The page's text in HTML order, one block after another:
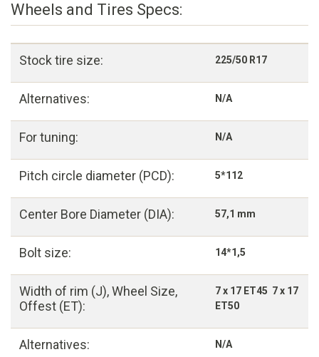
Wheels and Tires Specs:
Stock tire size: 225/50 R17
Alternatives: N/A
For tuning: N/A
Pitch circle diameter (PCD): 5*112
Center Bore Diameter (DIA): 57,1 mm
Bolt size: 14*1,5
Width of rim (J), Wheel Size,
Offest (ET):
7 x 17 ET45 7 x 17
ET50
Alternatives: N/A